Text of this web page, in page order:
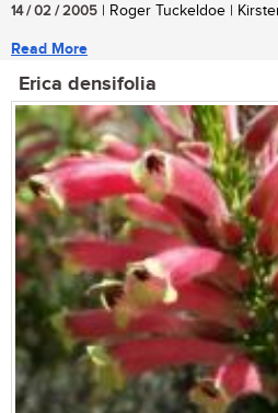
14 / 02 / 2005 | Roger Tuckeldoe |
Read More
Erica densifolia